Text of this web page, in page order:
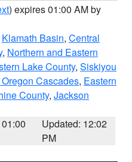
) expires 01:00 AM by
Klamath Basin, Central
, Northern and Eastern
Lake County, Siskiyou
Cascades, Eastern
County, Jackson
Updated: 12:02
PM